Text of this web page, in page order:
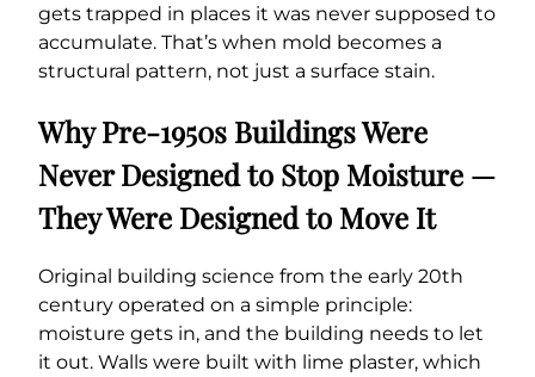
gets trapped in places it was never supposed to
accumulate. That’s when mold becomes a
structural pattern, not just a surface stain.
Why Pre-1950s Buildings Were
Never Designed to Stop Moisture —
They Were Designed to Move It
Original building science from the early 20th
century operated on a simple principle:
moisture gets in, and the building needs to let
it out. Walls were built with lime plaster, which